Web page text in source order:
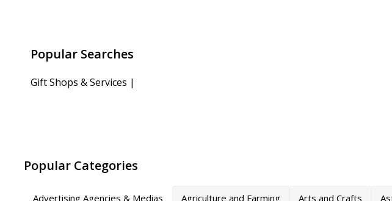
Popular Searches
Gift Shops & Services |
Popular Categories
Advertising Agencies & Medias Agriculture and Farming Arts and Crafts